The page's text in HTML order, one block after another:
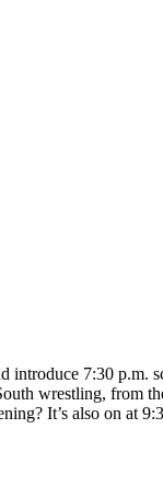
introduce 7:30 p.m.
wrestling, from
It’s also on